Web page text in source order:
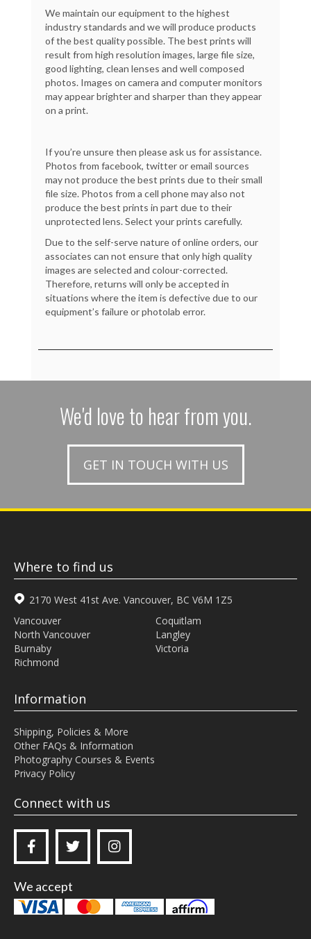
We maintain our equipment to the highest
industry standards and we will produce products
of the best quality possible. The best prints will
result from high resolution images, large file size,
good lighting, clean lenses and well composed
photos. Images on camera and computer monitors
may appear brighter and sharper than they appear
on a print.
If you’re unsure then please ask us for assistance.
Photos from facebook, twitter or email sources
may not produce the best prints due to their small
file size. Photos from a cell phone may also not
produce the best prints in part due to their
unprotected lens. Select your prints carefully.
Due to the self-serve nature of online orders, our
associates can not ensure that only high quality
images are selected and colour-corrected.
Therefore, returns will only be accepted in
situations where the item is defective due to our
equipment’s failure or photolab error.
We'd love to hear from you.
GET IN TOUCH WITH US
Where to find us
2170 West 41st Ave. Vancouver, BC V6M 1Z5
Vancouver
North Vancouver
Burnaby
Richmond
Coquitlam
Langley
Victoria
Information
Shipping, Policies & More
Other FAQs & Information
Photography Courses & Events
Privacy Policy
Connect with us
  
We accept